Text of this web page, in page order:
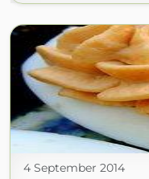
4 September 2014